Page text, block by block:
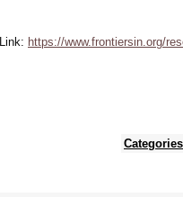
Link: https://www.frontiersin.org/
Categories